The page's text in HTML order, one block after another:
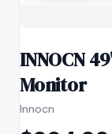
INNOCN
Monitor
Innocn